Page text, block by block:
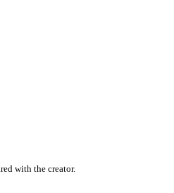
with the creator.